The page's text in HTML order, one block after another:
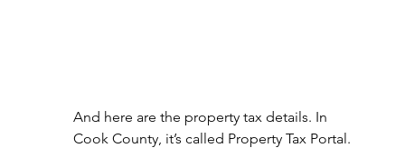
And here are the property tax details. In
Cook County, it’s called Property Tax Portal.